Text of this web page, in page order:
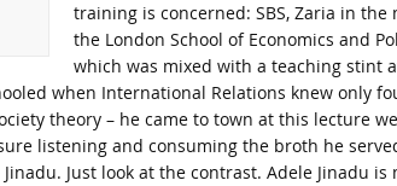
training is concerned: SBS, Zaria in
the London School of Economics and
which was mixed with a teaching stint
when International Relations knew only
theory – he came to town at this lecture
listening and consuming the broth he
Just look at the contrast. Adele Jinadu